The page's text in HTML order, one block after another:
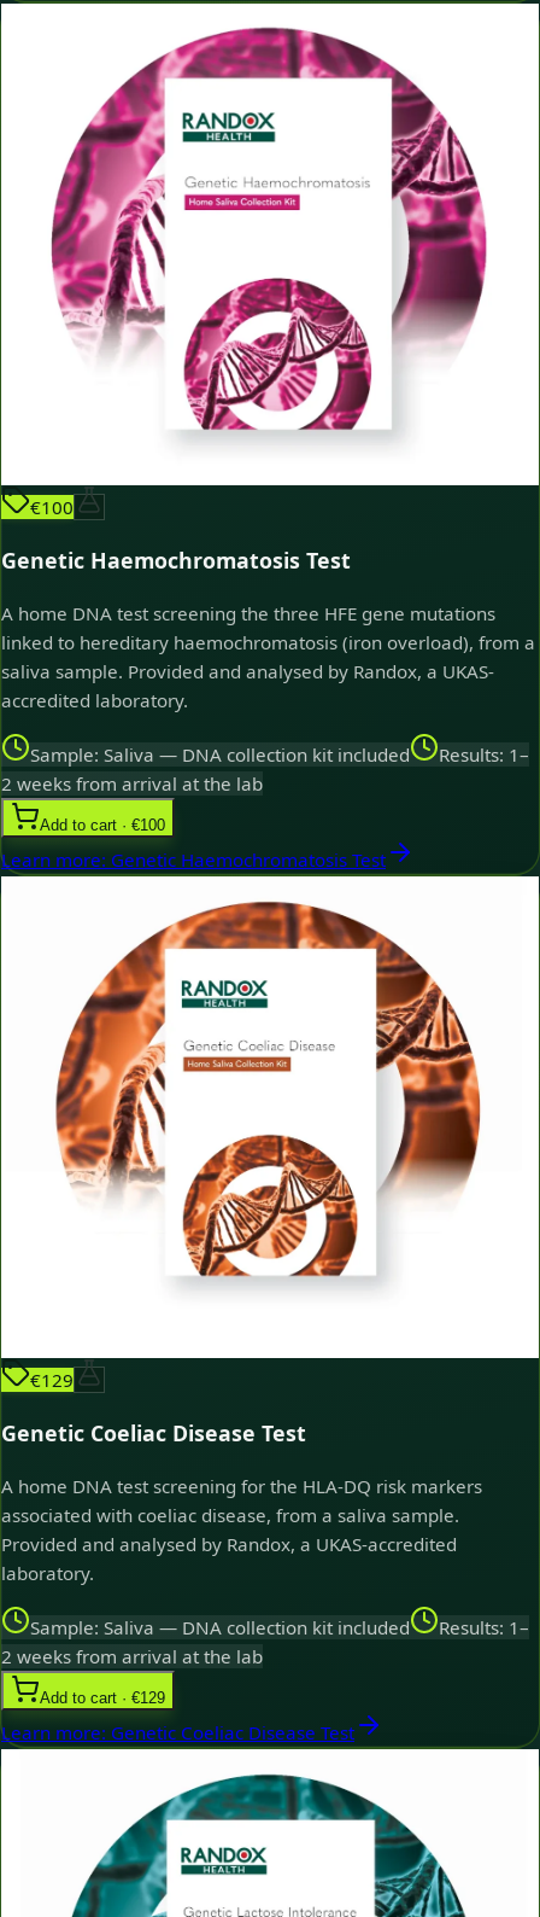
€100
Genetic Haemochromatosis Test
A home DNA test screening the three HFE gene mutations
linked to hereditary haemochromatosis (iron overload), from a
saliva sample. Provided and analysed by Randox, a UKAS-
accredited laboratory.
Sample: Saliva — DNA collection kit included
Results: 1–
2 weeks from arrival at the lab
Add to cart · €100
Learn more: Genetic Haemochromatosis Test
€129
Genetic Coeliac Disease Test
A home DNA test screening for the HLA-DQ risk markers
associated with coeliac disease, from a saliva sample.
Provided and analysed by Randox, a UKAS-accredited
laboratory.
Sample: Saliva — DNA collection kit included
Results: 1–
2 weeks from arrival at the lab
Add to cart · €129
Learn more: Genetic Coeliac Disease Test